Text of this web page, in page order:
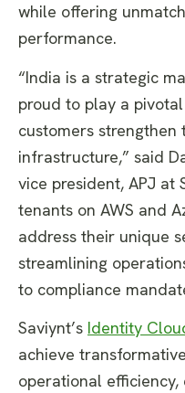
while offering
performance.
“India is a strategic
proud to play a
customers
infrastructure,” said
vice president, APJ at
tenants on AWS and
address their unique
streamlining
to compliance
Saviynt’s Identity
achieve
operational